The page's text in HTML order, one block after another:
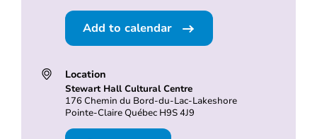
Add to calendar
Location
Stewart Hall Cultural Centre
176 Chemin du Bord-du-Lac-Lakeshore
Pointe-Claire Québec H9S 4J9